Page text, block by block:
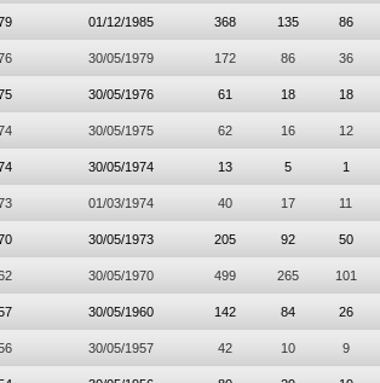
01/12/1985 368 135 86
30/05/1979 172 86 36
30/05/1976 61 18 18
30/05/1975 62 16 12
30/05/1974 13 5 1
01/03/1974 40 17 11
30/05/1973 205 92 50
30/05/1970 499 265 101
30/05/1960 142 84 26
30/05/1957 42 10 9